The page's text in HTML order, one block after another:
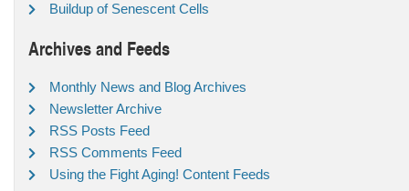
Buildup of Senescent Cells
Archives and Feeds
Monthly News and Blog Archives
Newsletter Archive
RSS Posts Feed
RSS Comments Feed
Using the Fight Aging! Content Feeds